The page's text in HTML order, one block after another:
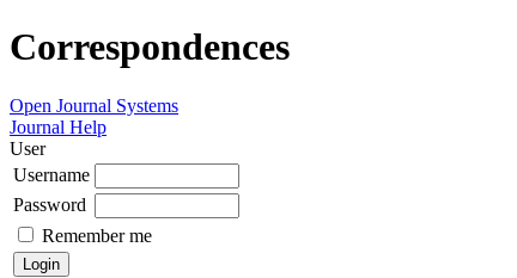
Correspondences
Open Journal Systems
Journal Help
User
Username
Password
Remember me